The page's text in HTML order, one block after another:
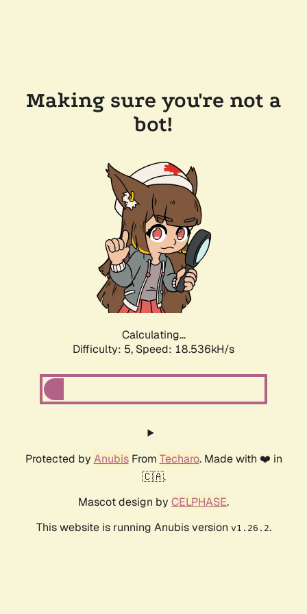
Making sure you're not a
bot!
Calculating...
Difficulty: 5, Speed: 18.536kH/s
Protected by AnubisFrom Techaro. Made with ❤️ in
🇨🇦.
Mascot design by CELPHASE.
This website is running Anubis version v1.26.2.